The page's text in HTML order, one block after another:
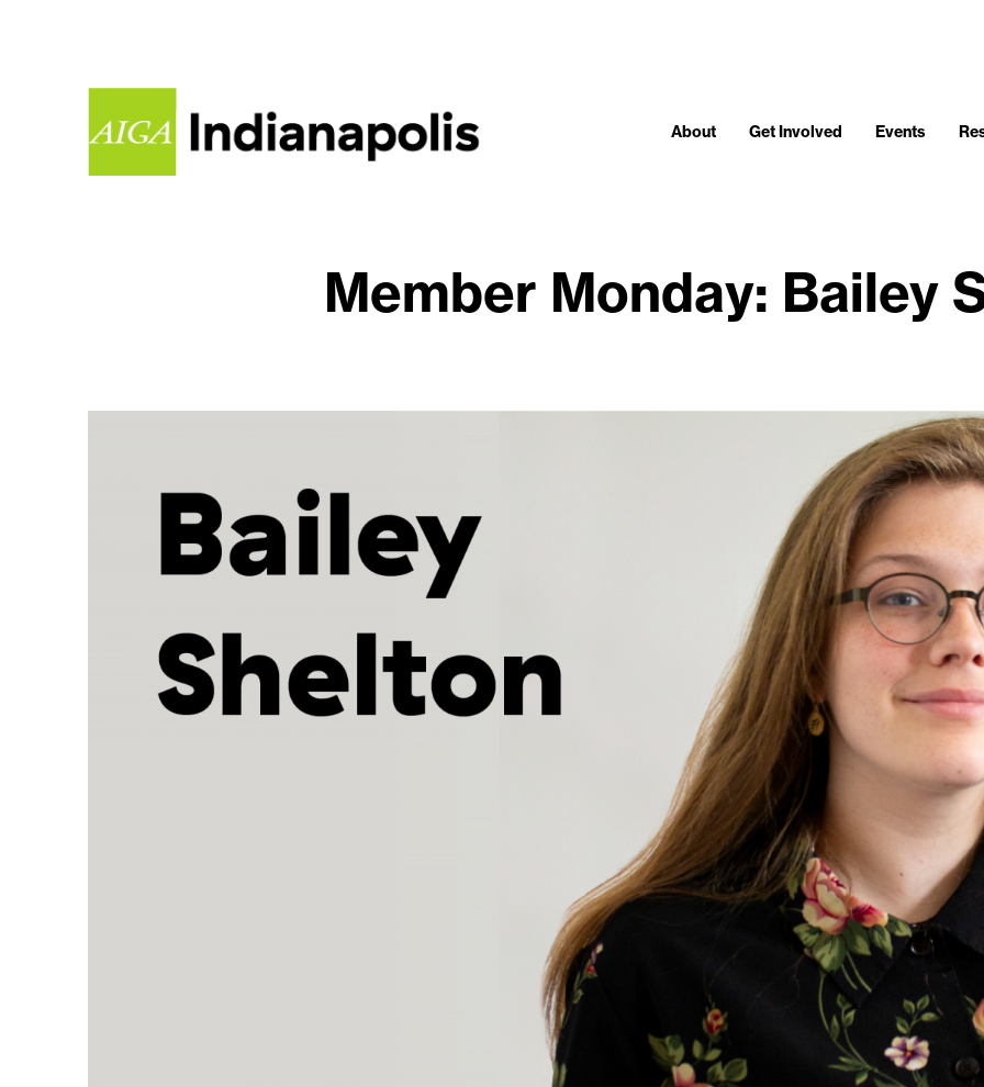
About Get Involved Events
Member Monday: Bailey